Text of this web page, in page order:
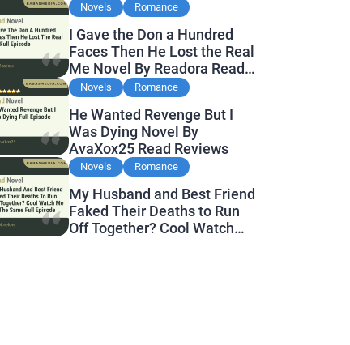
Novels Romance
I Gave the Don a Hundred
Faces Then He Lost the Real
Me Novel By Readora Read
Reviews
Novels Romance
He Wanted Revenge But I
Was Dying Novel By
AvaXox25 Read Reviews
Novels Romance
My Husband and Best Friend
Faked Their Deaths to Run
Off Together? Cool Watch